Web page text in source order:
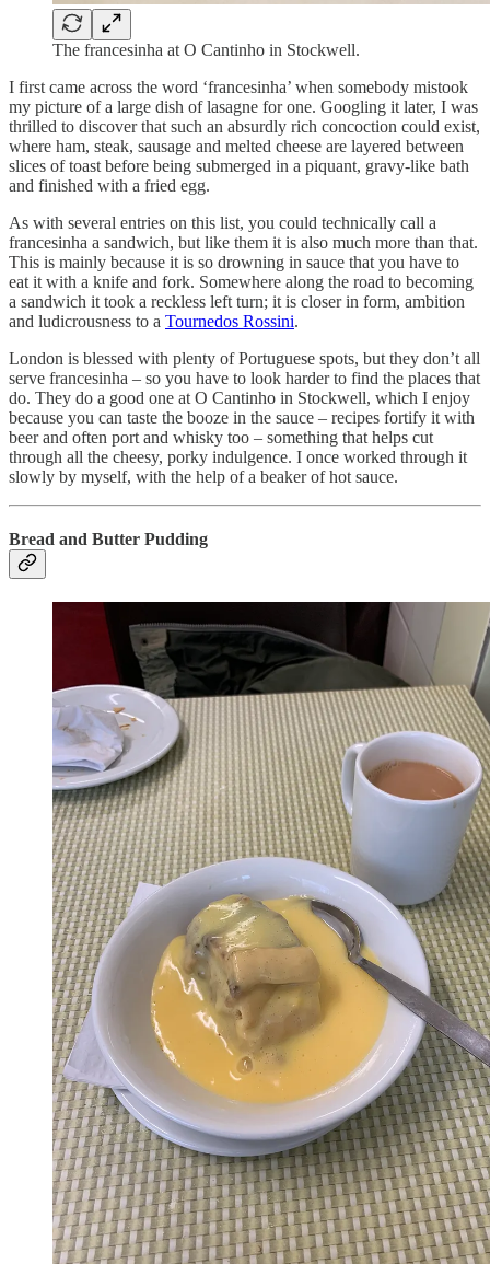
The francesinha at O Cantinho in Stockwell.
I first came across the word ‘francesinha’ when somebody mistook
my picture of a large dish of lasagne for one. Googling it later, I was
thrilled to discover that such an absurdly rich concoction could exist,
where ham, steak, sausage and melted cheese are layered between
slices of toast before being submerged in a piquant, gravy-like bath
and finished with a fried egg.
As with several entries on this list, you could technically call a
francesinha a sandwich, but like them it is also much more than that.
This is mainly because it is so drowning in sauce that you have to
eat it with a knife and fork. Somewhere along the road to becoming
a sandwich it took a reckless left turn; it is closer in form, ambition
and ludicrousness to a Tournedos Rossini.
London is blessed with plenty of Portuguese spots, but they don’t all
serve francesinha – so you have to look harder to find the places that
do. They do a good one at O Cantinho in Stockwell, which I enjoy
because you can taste the booze in the sauce – recipes fortify it with
beer and often port and whisky too – something that helps cut
through all the cheesy, porky indulgence. I once worked through it
slowly by myself, with the help of a beaker of hot sauce.
Bread and Butter Pudding